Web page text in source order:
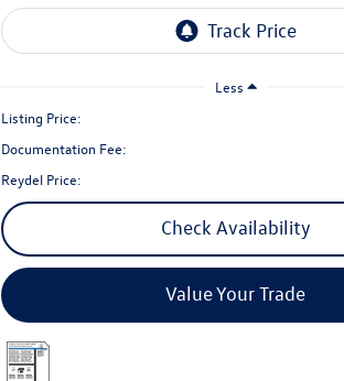
Less
Listing Price:
Documentation Fee:
Reydel Price:
Check Availability
Value Your Trade